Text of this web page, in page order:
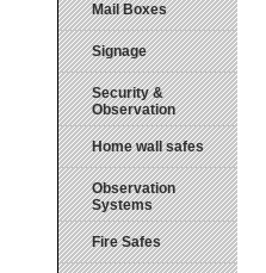
Mail Boxes
Signage
Security &
Observation
Home wall safes
Observation
Systems
Fire Safes